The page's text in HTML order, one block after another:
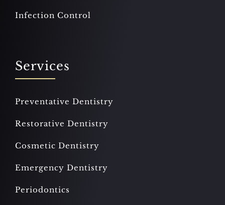
Infection Control
Services
Preventative Dentistry
Restorative Dentistry
Cosmetic Dentistry
Emergency Dentistry
Periodontics